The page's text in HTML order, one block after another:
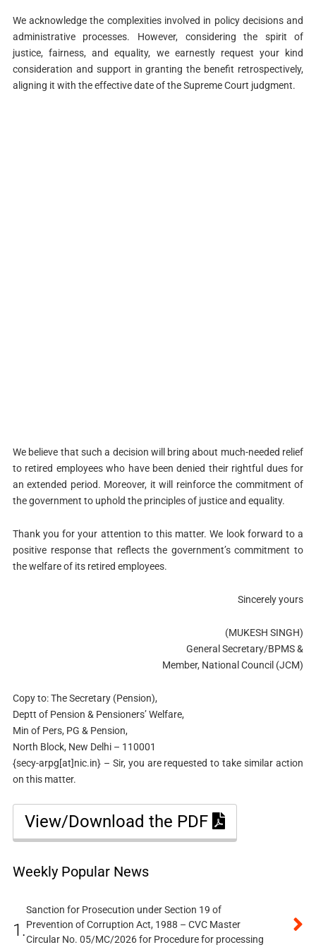
We acknowledge the complexities involved in policy decisions and
administrative processes. However, considering the spirit of
justice, fairness, and equality, we earnestly request your kind
consideration and support in granting the benefit retrospectively,
aligning it with the effective date of the Supreme Court judgment.
We believe that such a decision will bring about much-needed relief
to retired employees who have been denied their rightful dues for
an extended period. Moreover, it will reinforce the commitment of
the government to uphold the principles of justice and equality.
Thank you for your attention to this matter. We look forward to a
positive response that reflects the government’s commitment to
the welfare of its retired employees.
Sincerely yours
(MUKESH SINGH)
General Secretary/BPMS &
Member, National Council (JCM)
Copy to: The Secretary (Pension),
Deptt of Pension & Pensioners’ Welfare,
Min of Pers, PG & Pension,
North Block, New Delhi – 110001
{secy-arpg[at]nic.in} – Sir, you are requested to take similar action
on this matter.
View/Download the PDF
Weekly Popular News
1.
Sanction for Prosecution under Section 19 of
Prevention of Corruption Act, 1988 – CVC Master
Circular No. 05/MC/2026 for Procedure for processing